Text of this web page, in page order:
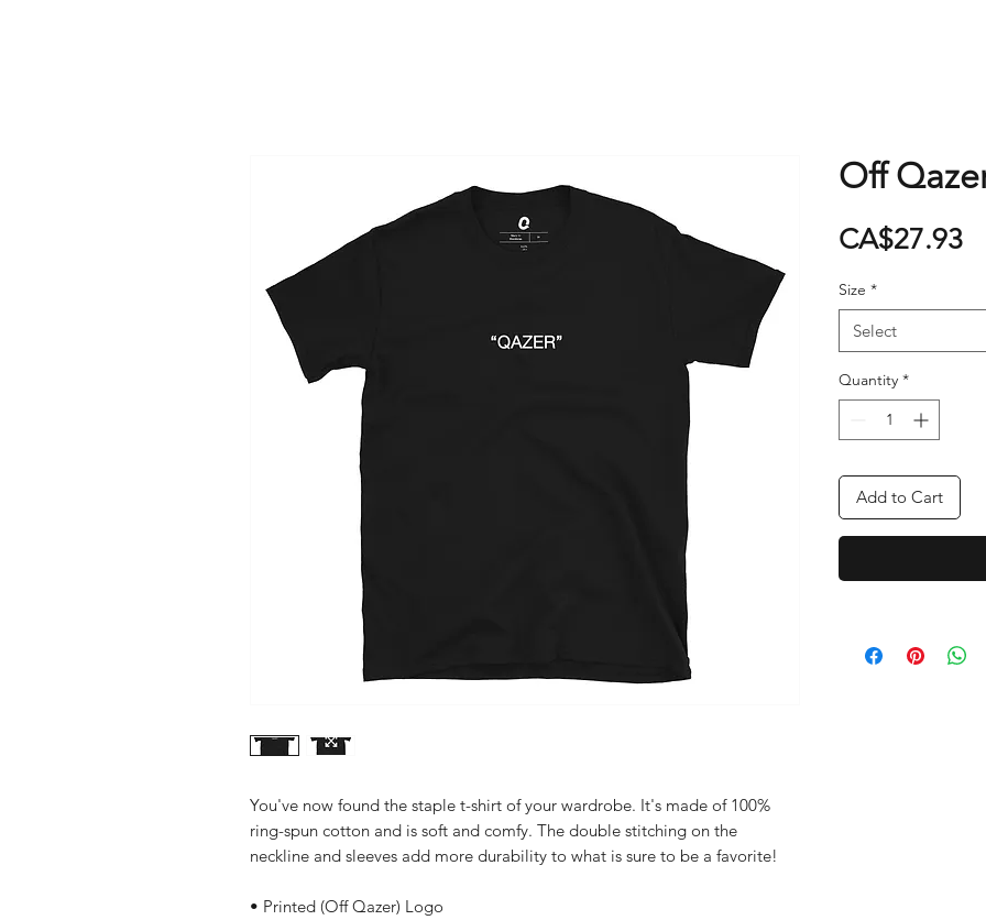
You've now found the staple t-shirt of your wardrobe. It's made of 100%
ring-spun cotton and is soft and comfy. The double stitching on the
neckline and sleeves add more durability to what is sure to be a favorite!
• Printed (Off Qazer) Logo
Off
CA$27.93
Size *
Select
Quantity *
Add to Cart